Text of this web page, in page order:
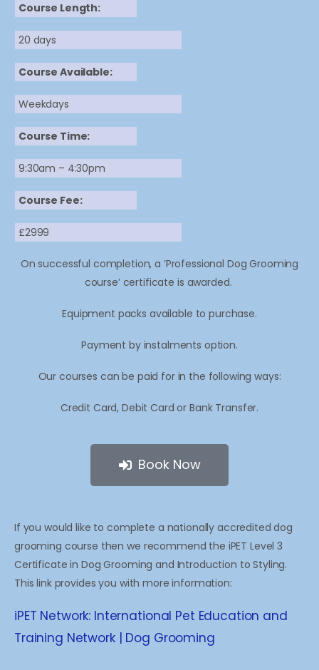
Course Length:
20 days
Course Available:
Weekdays
Course Time:
9:30am – 4:30pm
Course Fee:
£2999
On successful completion, a ‘Professional Dog Grooming
course’ certificate is awarded.
Equipment packs available to purchase.
Payment by instalments option.
Our courses can be paid for in the following ways:
Credit Card, Debit Card or Bank Transfer.
Book Now
If you would like to complete a nationally accredited dog
grooming course then we recommend the iPET Level 3
Certificate in Dog Grooming and Introduction to Styling.
This link provides you with more information:
iPET Network: International Pet Education and
Training Network | Dog Grooming